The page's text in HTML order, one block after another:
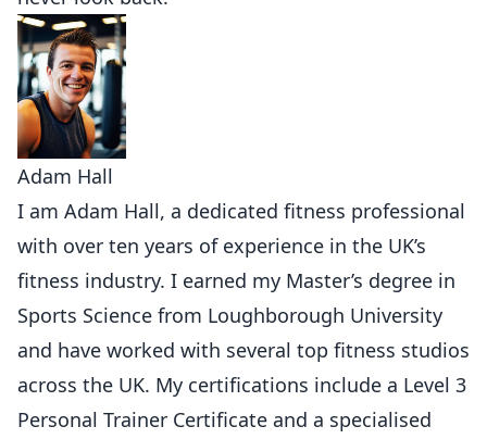
Adam Hall
I am Adam Hall, a dedicated fitness professional
with over ten years of experience in the UK’s
fitness industry. I earned my Master’s degree in
Sports Science from Loughborough University
and have worked with several top fitness studios
across the UK. My certifications include a Level 3
Personal Trainer Certificate and a specialised